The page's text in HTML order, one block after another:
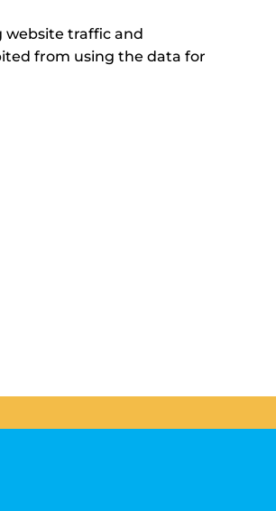
website traffic and
from using the data for